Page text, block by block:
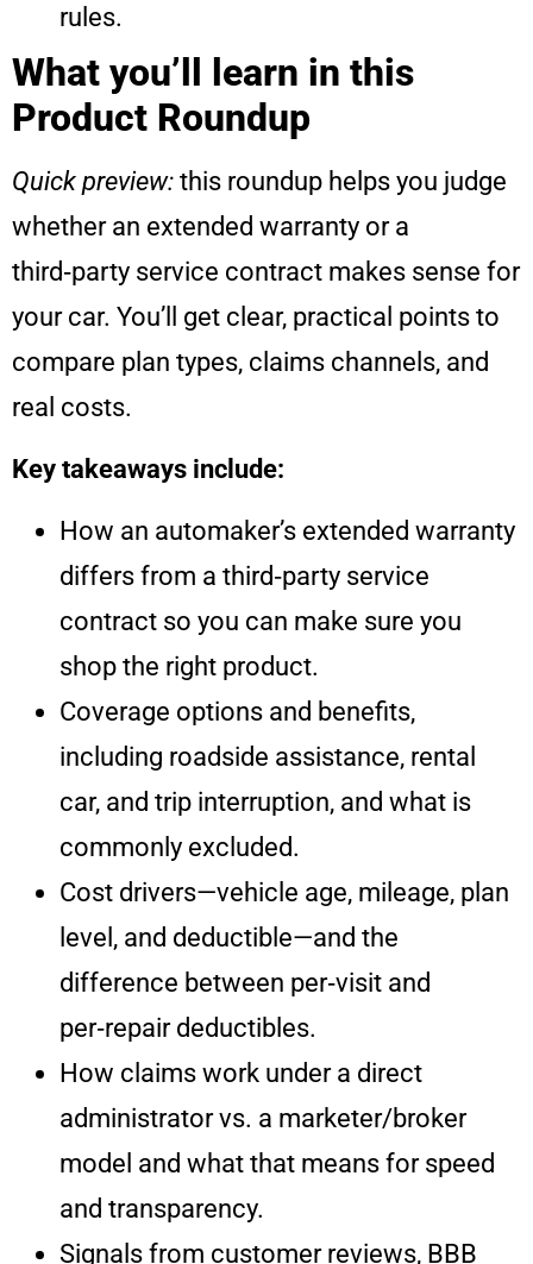
rules.
What you’ll learn in this
Product Roundup
Quick preview: this roundup helps you judge
whether an extended warranty or a
third‑party service contract makes sense for
your car. You’ll get clear, practical points to
compare plan types, claims channels, and
real costs.
Key takeaways include:
How an automaker’s extended warranty
differs from a third‑party service
contract so you can make sure you
shop the right product.
Coverage options and benefits,
including roadside assistance, rental
car, and trip interruption, and what is
commonly excluded.
Cost drivers—vehicle age, mileage, plan
level, and deductible—and the
difference between per‑visit and
per‑repair deductibles.
How claims work under a direct
administrator vs. a marketer/broker
model and what that means for speed
and transparency.
Signals from customer reviews, BBB